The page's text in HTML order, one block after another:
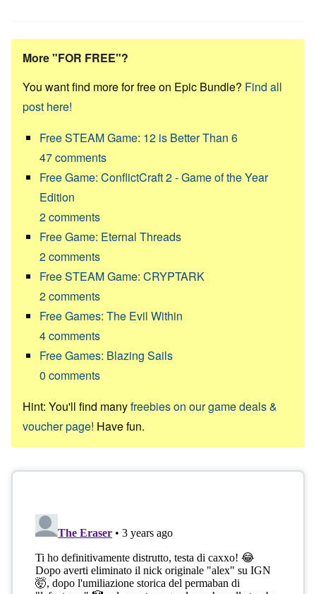
More "FOR FREE"?
You want find more for free on Epic Bundle? Find all
post here!
Free STEAM Game: 12 is Better Than 6
47comments
Free Game: ConflictCraft 2 - Game of the Year
Edition
2comments
Free Game: Eternal Threads
2comments
Free STEAM Game: CRYPTARK
2comments
Free Games: The Evil Within
4comments
Free Games: Blazing Sails
0 comments
Hint: You'll find manyfreebies on our game deals &
voucher page! Have fun.